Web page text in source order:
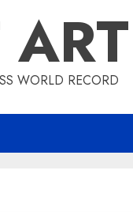
WORLD RECORD